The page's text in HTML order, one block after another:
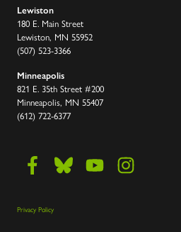
Lewiston
180 E. Main Street
Lewiston, MN 55952
(507) 523-3366
Minneapolis
821 E. 35th Street #200
Minneapolis, MN 55407
(612) 722-6377
Privacy Policy